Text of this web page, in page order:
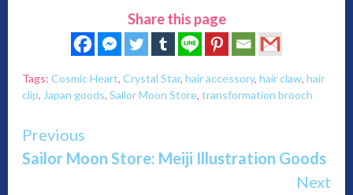
Share this page
Tags: Cosmic Heart, Crystal Star, hair accessory, hair claw, hair
clip, Japan goods, Sailor Moon Store, transformation brooch
Continue
Reading
Previous
Sailor Moon Store: Meiji Illustration Goods
Next